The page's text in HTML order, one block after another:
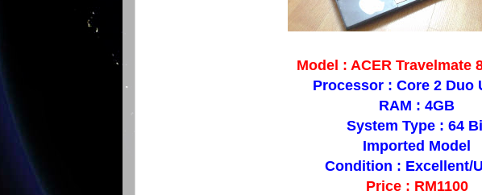
Model : ACER Travelmate
Processor : Core 2 Duo
RAM : 4GB
System Type : 64
Imported Model
Condition : Excellent/
Price : RM1100